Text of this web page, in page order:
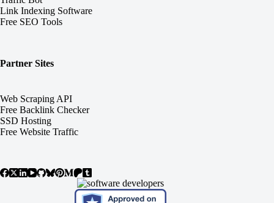
Link Indexing Software
Free SEO Tools
Partner Sites
Web Scraping API
Free Backlink Checker
SSD Hosting
Free Website Traffic